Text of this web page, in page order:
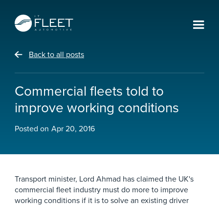
Back to all posts
Commercial fleets told to
improve working conditions
Posted on Apr 20, 2016
Transport minister, Lord Ahmad has claimed the UK's
commercial fleet industry must do more to improve
working conditions if it is to solve an existing driver